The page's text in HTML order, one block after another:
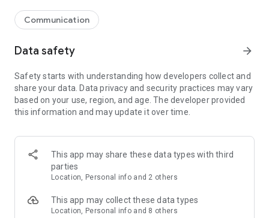
so you can respond without typing. Personalize chats with
custom stickers, reactions, and emojis. Share photos, notes,
Make voice and video calls to any Viber contact, anywhere in
the world, on mobile or desktop. Enjoy clear sound and
smooth calling between friends, family, and colleagues. Start
a group video call with up to 60 people at once, use Group Call
devices.
Group chats, communities, and channels
Open group chats with up to 250 members and stay
Discover communities and channels for sports, news, photos,
music, and other interests. Follow topics you care about or
Communication
Data safety arrow_forward
Safety starts with understanding how developers collect and
share your data. Data privacy and security practices may vary
based on your use, region, and age. The developer provided
this information and may update it over time.
This app may share these data types with third
parties
Location, Personal info and 2 others
This app may collect these data types
Location, Personal info and 8 others